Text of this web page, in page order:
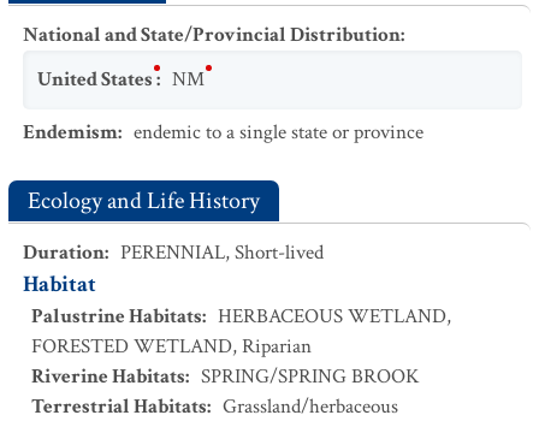
National and State/Provincial Distribution:
United States: NM
Endemism: endemic to a single state or province
Ecology and Life History
Duration: PERENNIAL,Short-lived
Habitat
Palustrine Habitats: HERBACEOUS WETLAND,
FORESTED WETLAND,Riparian
Riverine Habitats: SPRING/SPRING BROOK
Terrestrial Habitats: Grassland/herbaceous